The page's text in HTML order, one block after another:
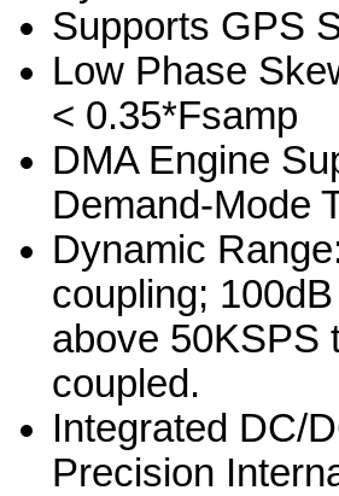
Supports GPS
Low Phase
< 0.35*Fsamp
DMA Engine
Demand-Mode
Dynamic
coupling;
above 50KSPS
coupled.
Integrated DC/
Precision